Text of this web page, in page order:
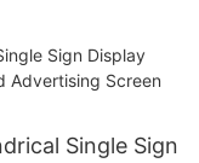
Single Sign